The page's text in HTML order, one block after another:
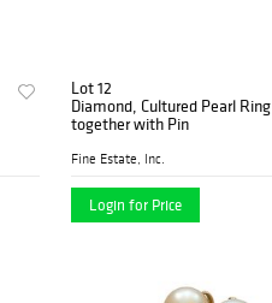
Lot 12
Diamond, Cultured Pearl Ring
together with Pin
Fine Estate, Inc.
Login for Price